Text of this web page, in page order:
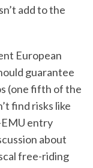
add to the
European
guarantee
(one fifth of the
find risks like
entry
about
free-riding